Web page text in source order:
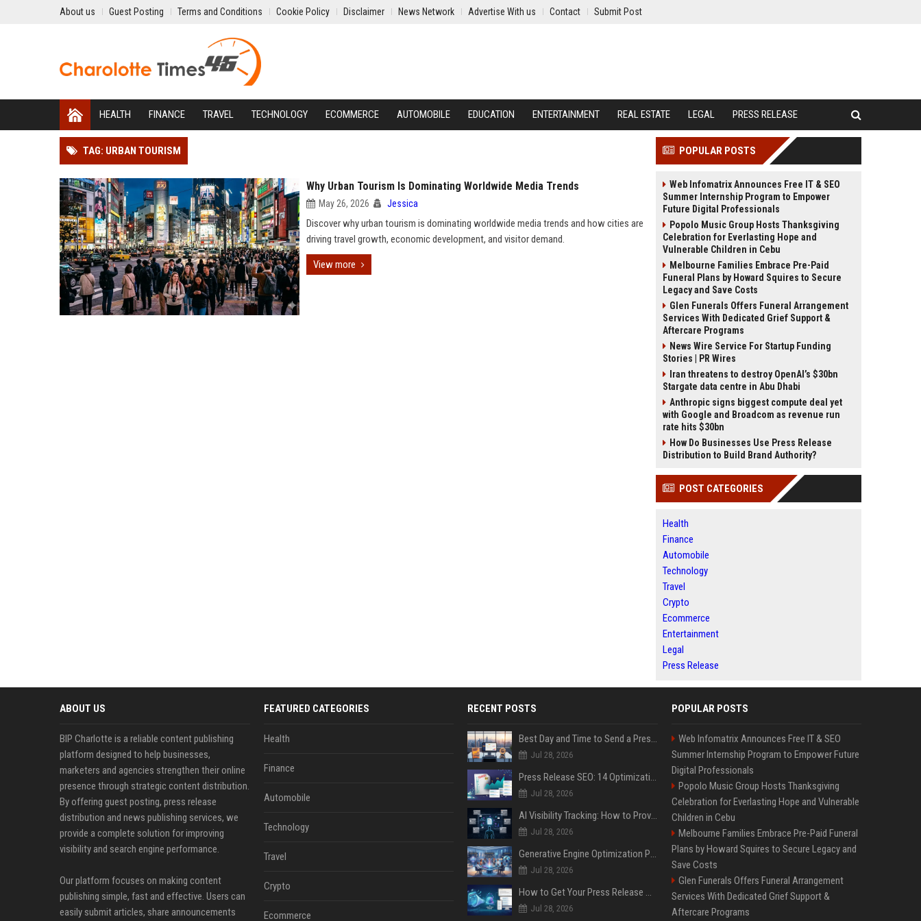
About us Guest Posting Terms and Conditions Cookie Policy Disclaimer News Network Advertise With us Contact Submit Post
HEALTH FINANCE TRAVEL TECHNOLOGY ECOMMERCE AUTOMOBILE EDUCATION ENTERTAINMENT REAL ESTATE LEGAL PRESS RELEASE
TAG: URBAN TOURISM
Why Urban Tourism Is Dominating Worldwide Media Trends
May 26, 2026 Jessica
Discover why urban tourism is dominating worldwide media trends and how cities are
driving travel growth, economic development, and visitor demand.
View more
POPULAR POSTS
Web Infomatrix Announces Free IT & SEO
Summer Internship Program to Empower
Future Digital Professionals
Popolo Music Group Hosts Thanksgiving
Celebration for Everlasting Hope and
Vulnerable Children in Cebu
Melbourne Families Embrace Pre-Paid
Funeral Plans by Howard Squires to Secure
Legacy and Save Costs
Glen Funerals Offers Funeral Arrangement
Services With Dedicated Grief Support &
Aftercare Programs
News Wire Service For Startup Funding
Stories | PR Wires
Iran threatens to destroy OpenAI’s $30bn
Stargate data centre in Abu Dhabi
Anthropic signs biggest compute deal yet
with Google and Broadcom as revenue run
rate hits $30bn
How Do Businesses Use Press Release
Distribution to Build Brand Authority?
POST CATEGORIES
Health
Finance
Automobile
Technology
Travel
Crypto
Ecommerce
Entertainment
Legal
Press Release
ABOUT US
BIP Charlotte is a reliable content publishing
platform designed to help businesses,
marketers and agencies strengthen their online
presence through strategic content distribution.
By offering guest posting, press release
distribution and news publishing services, we
provide a complete solution for improving
visibility and search engine performance.
Our platform focuses on making content
publishing simple, fast and effective. Users can
easily submit articles, share announcements
FEATURED CATEGORIES
Health
Finance
Automobile
Technology
Travel
Crypto
Ecommerce
RECENT POSTS
Best Day and Time to Send a Press Release for Media Pick Up
Jul 28, 2026
Press Release SEO: 14 Optimizations That Actually Move Rankings
Jul 28, 2026
AI Visibility Tracking: How to Prove Your PR Got Cited
Jul 28, 2026
Generative Engine Optimization PR Starter Guide
Jul 28, 2026
How to Get Your Press Release Cited in Google AI Overviews
Jul 28, 2026
POPULAR POSTS
Web Infomatrix Announces Free IT & SEO
Summer Internship Program to Empower Future
Digital Professionals
Popolo Music Group Hosts Thanksgiving
Celebration for Everlasting Hope and Vulnerable
Children in Cebu
Melbourne Families Embrace Pre-Paid Funeral
Plans by Howard Squires to Secure Legacy and
Save Costs
Glen Funerals Offers Funeral Arrangement
Services With Dedicated Grief Support &
Aftercare Programs